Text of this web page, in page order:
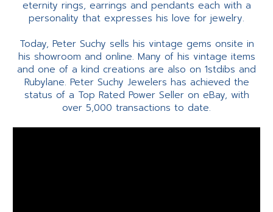
eternity rings, earrings and pendants each with a
personality that expresses his love for jewelry.
Today, Peter Suchy sells his vintage gems onsite in
his showroom and online. Many of his vintage items
and one of a kind creations are also on 1stdibs and
Rubylane. Peter Suchy Jewelers has achieved the
status of a Top Rated Power Seller on eBay, with
over 5,000 transactions to date.